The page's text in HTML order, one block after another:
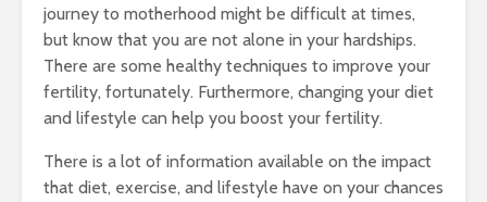
journey to motherhood might be difficult at times,
but know that you are not alone in your hardships.
There are some healthy techniques to improve your
fertility, fortunately. Furthermore, changing your diet
and lifestyle can help you boost your fertility.
There is a lot of information available on the impact
that diet, exercise, and lifestyle have on your chances